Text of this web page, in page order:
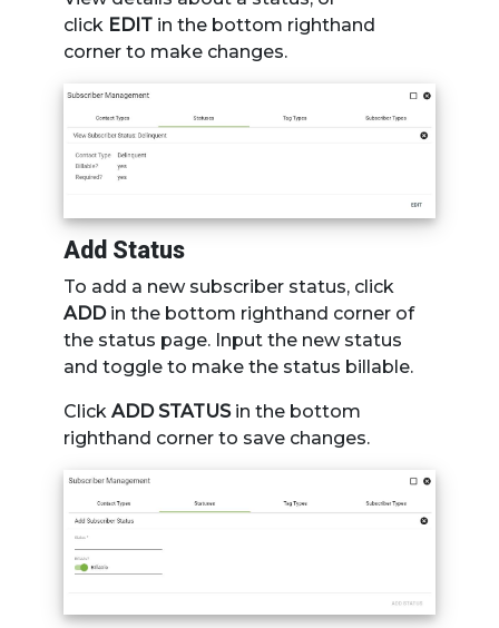
click EDIT in the bottom righthand
corner to make changes.
Add Status
To add a new subscriber status, click
ADD in the bottom righthand corner of
the status page. Input the new status
and toggle to make the status billable.
Click ADD STATUS in the bottom
righthand corner to save changes.